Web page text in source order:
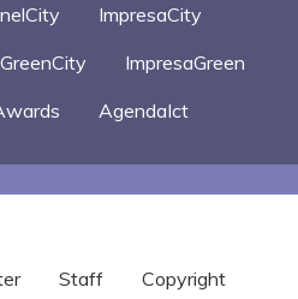
ImpresaCity
GreenCity
ImpresaGreen
AgendaIct
Staff Copyright